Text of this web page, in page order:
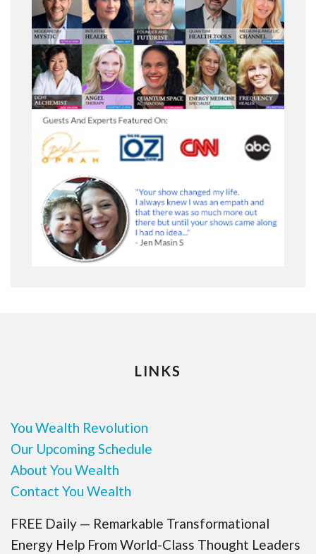
LINKS
You Wealth Revolution
Our Upcoming Schedule
About You Wealth
Contact You Wealth
FREE Daily — Remarkable Transformational
Energy Help From World-Class Thought Leaders